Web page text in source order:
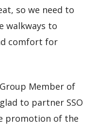
so we need to
walkways to
comfort for
Member of
to partner SSO
promotion of the